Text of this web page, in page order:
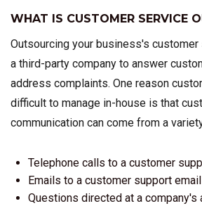
WHAT IS CUSTOMER SERVICE
Outsourcing your business's
a third-party company to answer
address complaints. One reason
difficult to manage in-house is that
communication can come from a
Telephone calls to a customer
Emails to a customer support
Questions directed at a company's